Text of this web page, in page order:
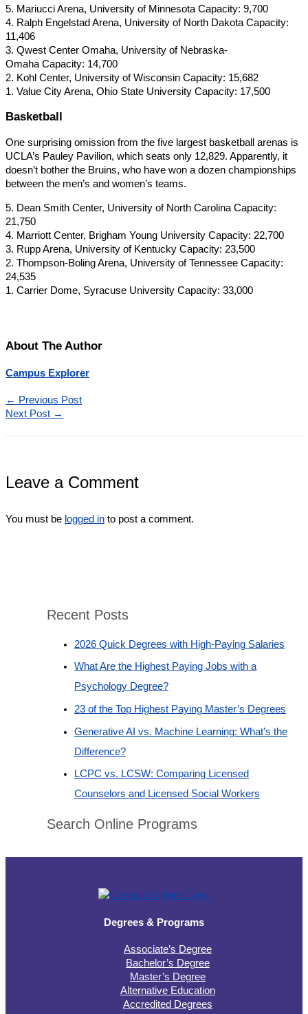
5. Mariucci Arena, University of Minnesota Capacity: 9,700
4. Ralph Engelstad Arena, University of North Dakota Capacity:
11,406
3. Qwest Center Omaha, University of Nebraska-
Omaha Capacity: 14,700
2. Kohl Center, University of Wisconsin Capacity: 15,682
1. Value City Arena, Ohio State University Capacity: 17,500
Basketball
One surprising omission from the five largest basketball arenas is
UCLA’s Pauley Pavilion, which seats only 12,829. Apparently, it
doesn’t bother the Bruins, who have won a dozen championships
between the men’s and women’s teams.
5. Dean Smith Center, University of North Carolina Capacity:
21,750
4. Marriott Center, Brigham Young University Capacity: 22,700
3. Rupp Arena, University of Kentucky Capacity: 23,500
2. Thompson-Boling Arena, University of Tennessee Capacity:
24,535
1. Carrier Dome, Syracuse University Capacity: 33,000
About The Author
Campus Explorer
← Previous Post
Next Post →
Leave a Comment
You must be logged in to post a comment.
Recent Posts
2026 Quick Degrees with High-Paying Salaries
What Are the Highest Paying Jobs with a
Psychology Degree?
23 of the Top Highest Paying Master’s Degrees
Generative AI vs. Machine Learning: What’s the
Difference?
LCPC vs. LCSW: Comparing Licensed
Counselors and Licensed Social Workers
Search Online Programs
Degrees & Programs
Associate’s Degree
Bachelor’s Degree
Master’s Degree
Alternative Education
Accredited Degrees